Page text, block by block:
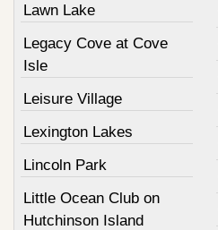
Lawn Lake
Legacy Cove at Cove
Isle
Leisure Village
Lexington Lakes
Lincoln Park
Little Ocean Club on
Hutchinson Island